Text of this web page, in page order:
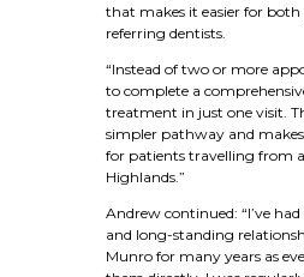
that makes it easier for
referring dentists.
“Instead of two or more
to complete a
treatment in just one visit.
simpler pathway and
for patients travelling from
Highlands.”
Andrew continued: “I’ve
and long-standing
Munro for many years as